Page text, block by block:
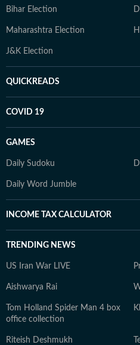
Bihar Election
Maharashtra Election
J&K Election
QUICKREADS
COVID 19
GAMES
Daily Sudoku
Daily Word Jumble
INCOME TAX CALCULATOR
TRENDING NEWS
US Iran War LIVE
Aishwarya Rai
Tom Holland Spider Man 4 box
office collection
Riteish Deshmukh